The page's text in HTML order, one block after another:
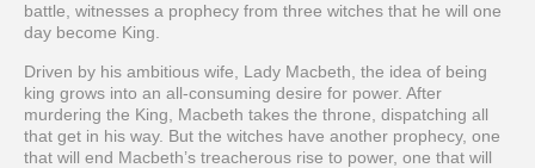
battle, witnesses a prophecy from three witches that he will one
day become King.
Driven by his ambitious wife, Lady Macbeth, the idea of being
king grows into an all-consuming desire for power. After
murdering the King, Macbeth takes the throne, dispatching all
that get in his way. But the witches have another prophecy, one
that will end Macbeth’s treacherous rise to power, one that will